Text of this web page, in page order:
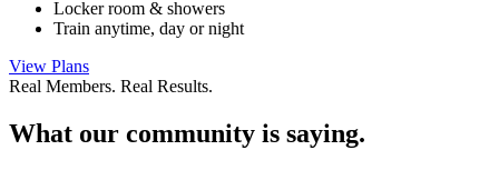
Locker room & showers
Train anytime, day or night
View Plans
Real Members. Real Results.
What our community is saying.